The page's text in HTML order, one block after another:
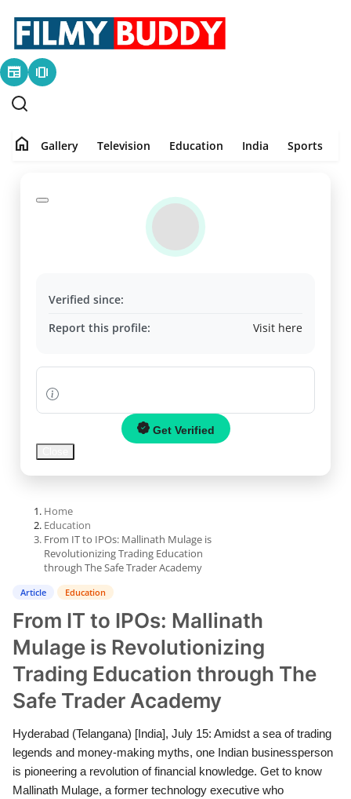
newspaper amp_stories
Television
PR NewsWire
News
Lifestyle
All
News
home Gallery Television Education India Sports
Verified since:
Report this profile:
Visit here
Get Verified
Home
Education
From IT to IPOs: Mallinath Mulage is
Revolutionizing Trading Education
through The Safe Trader Academy
Article Education
From IT to IPOs: Mallinath
Mulage is Revolutionizing
Trading Education through The
Safe Trader Academy
Hyderabad (Telangana) [India], July 15: Amidst a sea of trading
legends and money-making myths, one Indian businessperson
is pioneering a revolution of financial knowledge. Get to know
Mallinath Mulage, a former technology executive who